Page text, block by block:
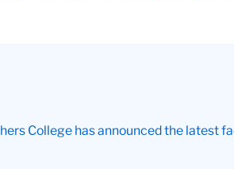
College has announced the latest